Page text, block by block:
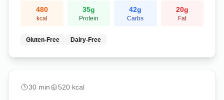
480
kcal
35g
Protein
42g
Carbs
20g
Fat
Gluten-Free Dairy-Free
30 min 520 kcal